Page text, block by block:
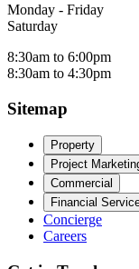
Monday - Friday
Saturday
8:30am to 6:00pm
8:30am to 4:30pm
Sitemap
Property
Project
Commercial
Financial
Concierge
Careers